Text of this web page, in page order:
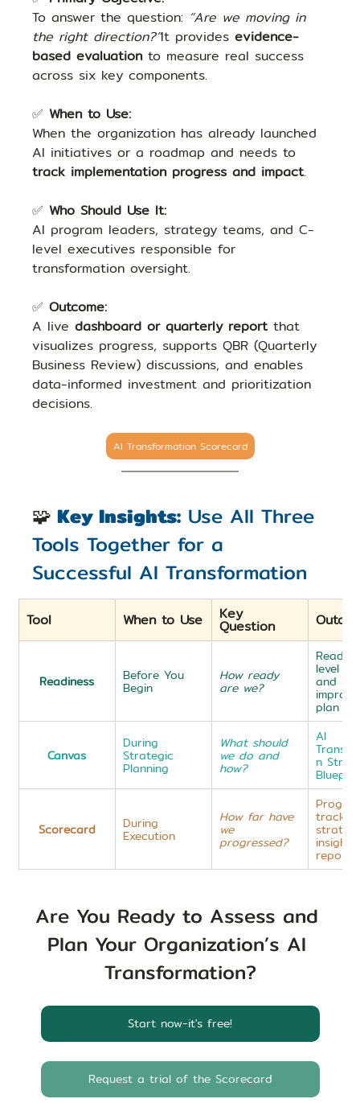
To answer the question: “Are we moving in
the right direction?”It provides evidence-
based evaluation to measure real success
across six key components.
✅ When to Use:
When the organization has already launched
AI initiatives or a roadmap and needs to
track implementation progress and impact.
✅ Who Should Use It:
AI program leaders, strategy teams, and C-
level executives responsible for
transformation oversight.
✅ Outcome:
A live dashboard or quarterly report that
visualizes progress, supports QBR (Quarterly
Business Review) discussions, and enables
data-informed investment and prioritization
decisions.
AI Transformation Scorecard
🧩 Key Insights: Use All Three
Tools Together for a
Successful AI Transformation
Tool When to Use Key
Question
Readiness Before You
Begin
How ready
are we?
level +
and
plan
Canvas
During
Strategic
Planning
What should
we do and
how?
AI
n
Scorecard During
Execution
How far have
we
progressed? insight
reports
Are You Ready to Assess and
Plan Your Organization’s AI
Transformation?
Start now-it's free!
Request a trial of the Scorecard